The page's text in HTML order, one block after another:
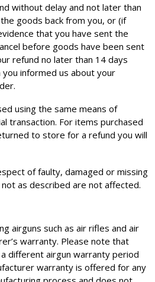
without delay and not later than
goods back from you, or (if
that you have sent the
before goods have been sent
refund no later than 14 days
informed us about your
using the same means of
transaction. For items purchased
to store for a refund you will
of faulty, damaged or missing
as described are not affected.
airguns such as air rifles and air
warranty. Please note that
different airgun warranty period
warranty is offered for any